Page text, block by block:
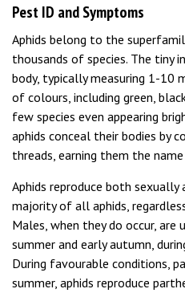
Pest ID and Symptoms
Aphids belong to the
thousands of species. The tiny
body, typically measuring 1-10
of colours, including green,
few species even appearing
aphids conceal their bodies by
threads, earning them the
Aphids reproduce both sexually
majority of all aphids,
Males, when they do occur,
summer and early autumn,
During favourable conditions,
summer, aphids reproduce